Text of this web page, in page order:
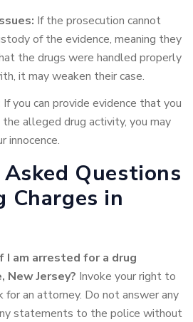
If the prosecution cannot
of the evidence, meaning they
the drugs were handled properly
it may weaken their case.
If you can provide evidence that you
alleged drug activity, you may
innocence.
Questions
Charges in
I am arrested for a drug
New Jersey? Invoke your right to
for an attorney. Do not answer any
statements to the police without